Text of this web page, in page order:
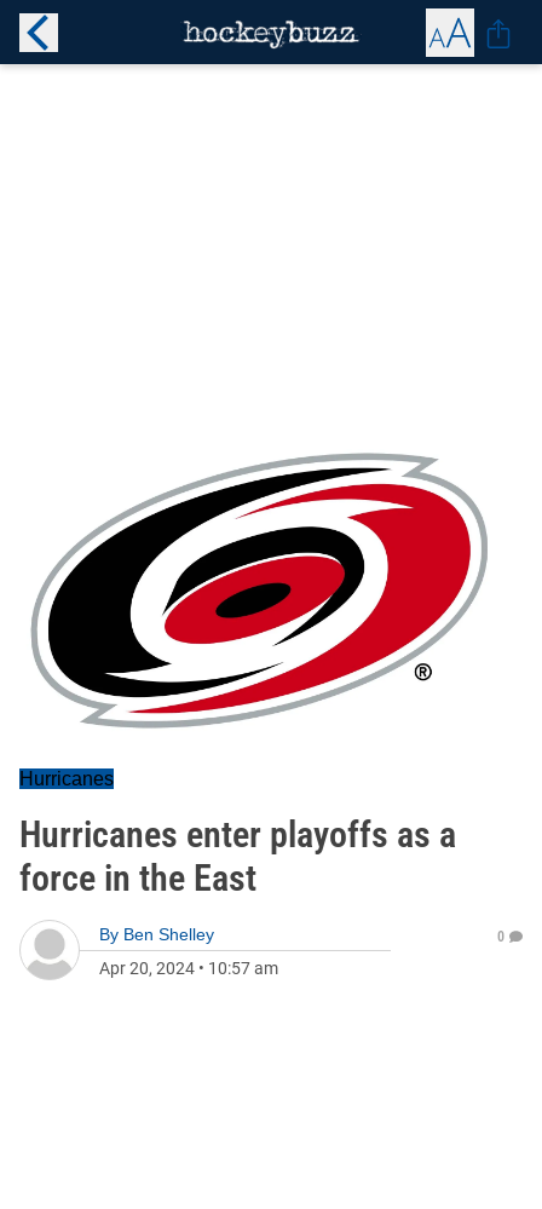
Hurricanes
Hurricanes enter playoffs as a
force in the East
By Ben Shelley
Apr 20, 2024 • 10:57 am
0